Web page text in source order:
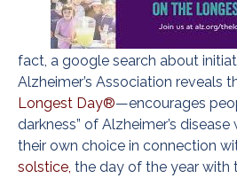
fact, a google search about
Alzheimer’s Association reveals
Longest Day®—encourages
darkness” of Alzheimer’s
their own choice in connection
solstice, the day of the year with